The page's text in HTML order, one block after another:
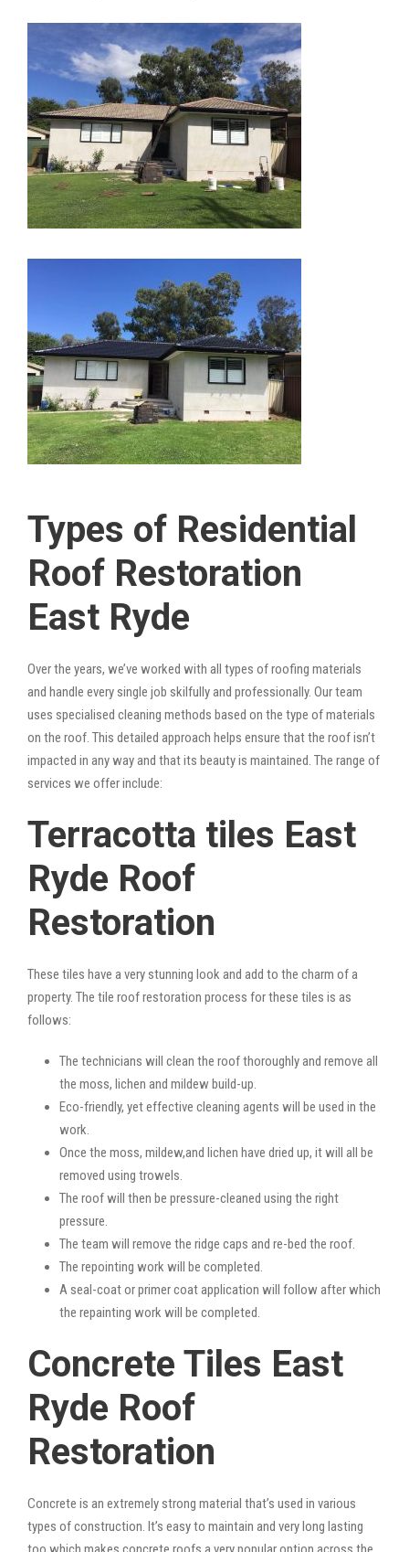
Types of Residential
Roof Restoration
East Ryde
Over the years, we’ve worked with all types of roofing materials
and handle every single job skilfully and professionally. Our team
uses specialised cleaning methods based on the type of materials
on the roof. This detailed approach helps ensure that the roof isn’t
impacted in any way and that its beauty is maintained. The range of
services we offer include:
Terracotta tiles East
Ryde Roof
Restoration
These tiles have a very stunning look and add to the charm of a
property. The tile roof restoration process for these tiles is as
follows:
The technicians will clean the roof thoroughly and remove all
the moss, lichen and mildew build-up.
Eco-friendly, yet effective cleaning agents will be used in the
work.
Once the moss, mildew,and lichen have dried up, it will all be
removed using trowels.
The roof will then be pressure-cleaned using the right
pressure.
The team will remove the ridge caps and re-bed the roof.
The repointing work will be completed.
A seal-coat or primer coat application will follow after which
the repainting work will be completed.
Concrete Tiles East
Ryde Roof
Restoration
Concrete is an extremely strong material that’s used in various
types of construction. It’s easy to maintain and very long lasting